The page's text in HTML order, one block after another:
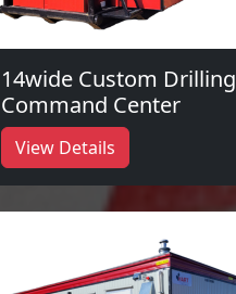
14wide Custom Drilling
Command Center
View Details